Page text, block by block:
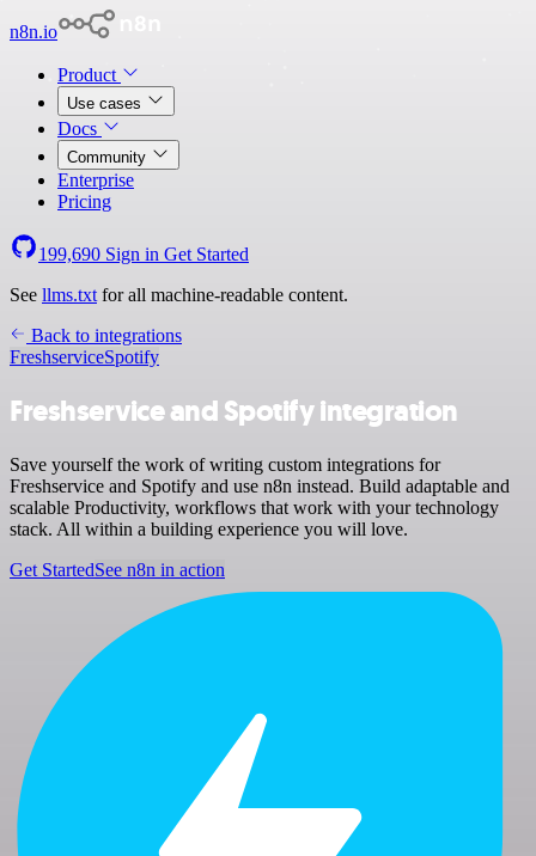
n8n.io
Product
Use cases
Docs
Community
Enterprise
Pricing
199,690 Sign in Get Started
See llms.txt for all machine-readable content.
Back to integrations
FreshserviceSpotify
Freshservice and Spotify integration
Save yourself the work of writing custom integrations for
Freshservice and Spotify and use n8n instead. Build adaptable and
scalable Productivity, workflows that work with your technology
stack. All within a building experience you will love.
Get StartedSee n8n in action